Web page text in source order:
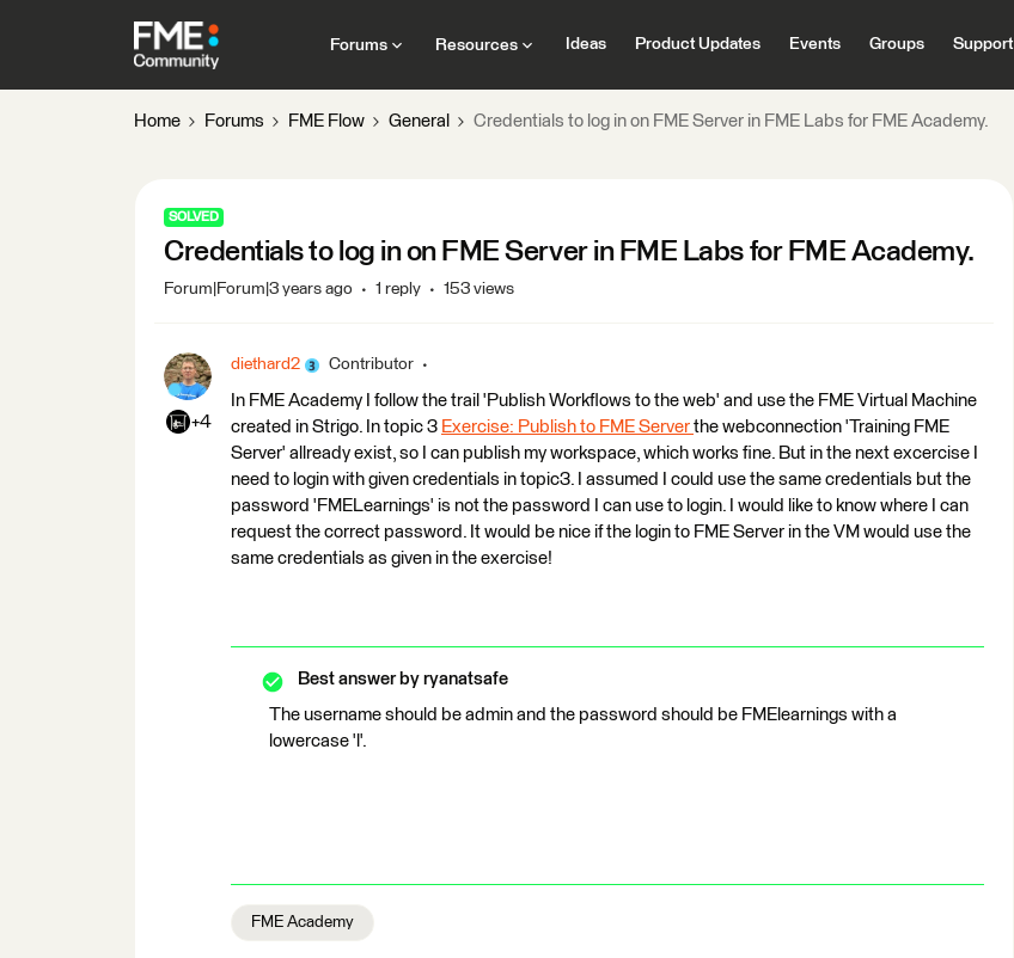
Forums Resources Ideas Product Updates Events Groups Support
Home Forums FME Flow General Credentials to log in on FME Server in FME Labs for FME Academy.
SOLVED
Credentials to log in on FME Server in FME Labs for FME Academy.
Forum|Forum|3 years ago 1 reply 153 views
+4
diethard2 Contributor
In FME Academy I follow the trail 'Publish Workflows to the web' and use the FME Virtual Machine
created in Strigo. In topic 3 Exercise: Publish to FME Server the webconnection 'Training FME
Server' allready exist, so I can publish my workspace, which works fine. But in the next excercise I
need to login with given credentials in topic3. I assumed I could use the same credentials but the
password 'FMELearnings' is not the password I can use to login. I would like to know where I can
request the correct password. It would be nice if the login to FME Server in the VM would use the
same credentials as given in the exercise!
Best answer by ryanatsafe
The username should be admin and the password should be FMElearnings with a
lowercase 'l'.
FME Academy